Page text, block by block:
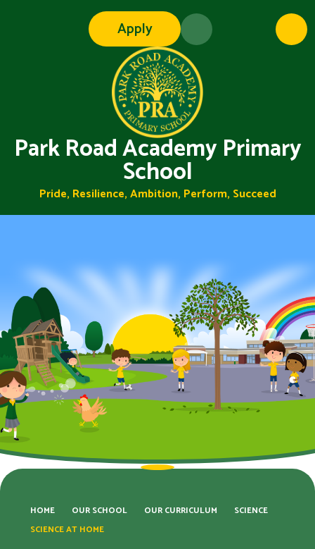
Apply
Park Road Academy Primary
School
Pride, Resilience, Ambition, Perform, Succeed
HOME OUR SCHOOL OUR CURRICULUM
SCIENCE
SCIENCE AT HOME